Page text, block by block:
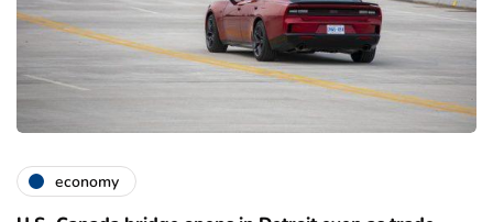
economy